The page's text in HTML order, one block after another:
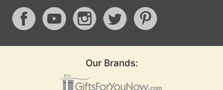
Our Brands: